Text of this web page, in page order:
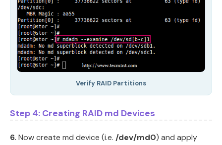
Verify RAID Partitions
Step 4: Creating RAID md Devices
6. Now create md device (i.e. /dev/md0) and apply